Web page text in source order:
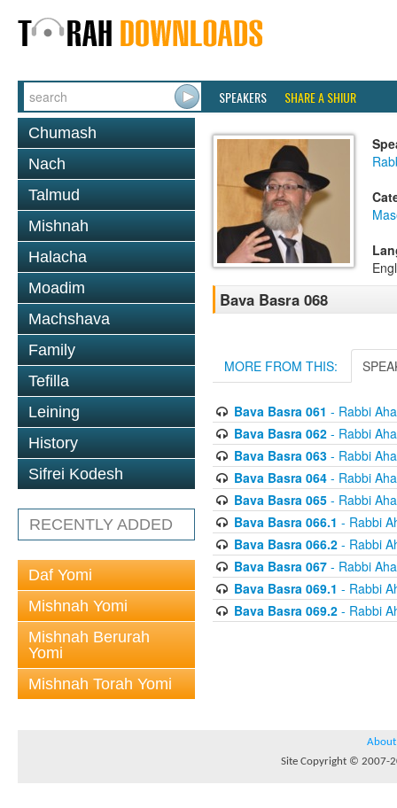
SPEAKERS SHARE A SHIUR
Chumash
Nach
Talmud
Mishnah
Halacha
Moadim
Machshava
Family
Tefilla
Leining
History
Sifrei Kodesh
RECENTLY ADDED
Daf Yomi
Mishnah Yomi
Mishnah Berurah
Yomi
Mishnah Torah Yomi
Bava Basra 068
MORE FROM THIS:
Bava Basra 061 - Rabbi
Bava Basra 062- Rabbi
Bava Basra 063- Rabbi
Bava Basra 064- Rabbi
Bava Basra 065- Rabbi
Bava Basra 066.1 - Rabbi
Bava Basra 066.2- Rabbi
Bava Basra 067- Rabbi
Bava Basra 069.1 - Rabbi
Bava Basra 069.2- Rabbi
About
Site Copyright © 2007-